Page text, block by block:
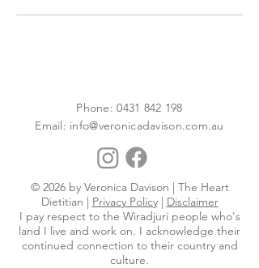
Phone:0431 842 198
Email: info@veronicadavison.com.au
© 2026 by Veronica Davison | The Heart
Dietitian | Privacy Policy| Disclaimer
I pay respect to the Wiradjuri people who's
land I live and work on. I acknowledge their
continued connection to their country and
culture.